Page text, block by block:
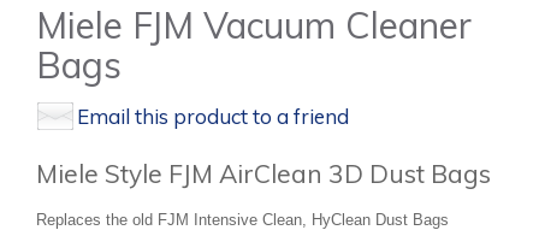
Miele FJM Vacuum Cleaner
Bags
Email this product to a friend
Miele Style FJM AirClean 3D Dust Bags
Replaces the old FJM Intensive Clean, HyClean Dust Bags